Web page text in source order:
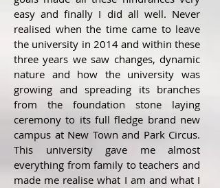
easy and finally I did all well. Never
realised when the time came to leave
the university in 2014 and within these
three years we saw changes, dynamic
nature and how the university was
growing and spreading its branches
from the foundation stone laying
ceremony to its full fledge brand new
campus at New Town and Park Circus.
This university gave me almost
everything from family to teachers and
made me realise what I am and what I